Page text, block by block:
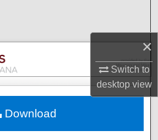
×
Switch to
desktopview
Collections
Account
Network™
Download